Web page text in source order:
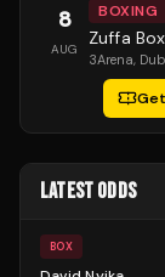
8
AUG
BOXING
Zuffa
3Arena,
LATEST ODDS
BOX